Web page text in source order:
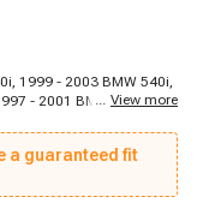
1999 - 2003 BMW 540i,
- 2001 BMW 740i,
... View more
a guaranteed fit